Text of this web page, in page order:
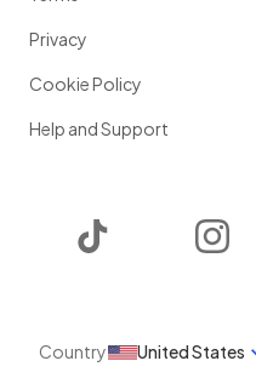
Privacy
Cookie Policy
Help and Support
Country United States